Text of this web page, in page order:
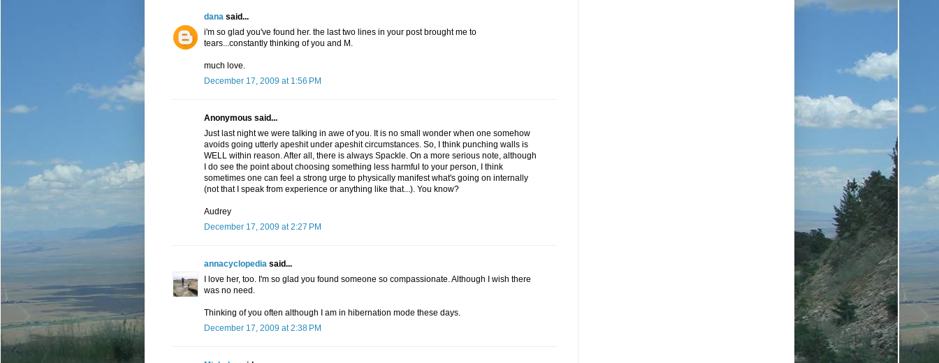
dana said...
i'm so glad you've found her. the last two lines in your post brought me to
tears...constantly thinking of you and M.
much love.
December 17, 2009 at 1:56 PM
Anonymous said...
Just last night we were talking in awe of you. It is no small wonder when one somehow
avoids going utterly apeshit under apeshit circumstances. So, I think punching walls is
WELL within reason. After all, there is always Spackle. On a more serious note, although
I do see the point about choosing something less harmful to your person, I think
sometimes one can feel a strong urge to physically manifest what's going on internally
(not that I speak from experience or anything like that...). You know?
Audrey
December 17, 2009 at 2:27 PM
annacyclopedia said...
I love her, too. I'm so glad you found someone so compassionate. Although I wish there
was no need.
Thinking of you often although I am in hibernation mode these days.
December 17, 2009 at 2:38 PM